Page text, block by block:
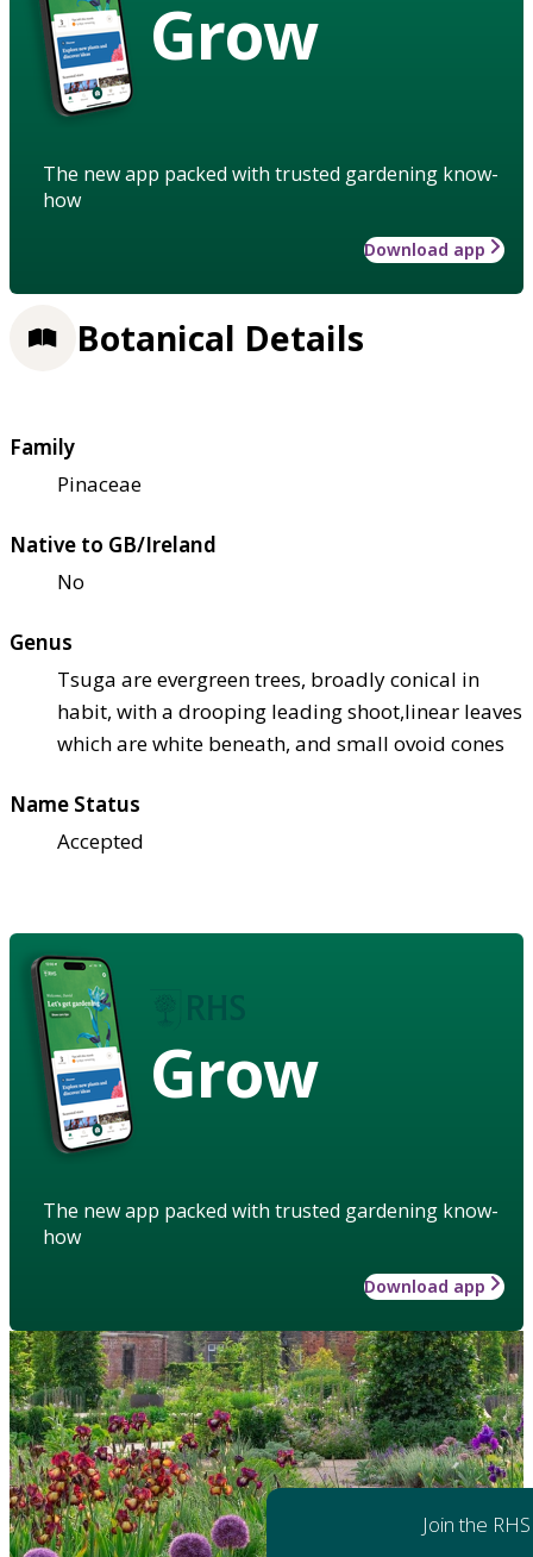
Grow
The new app packed with trusted gardening know-
how
Download app
Botanical Details
Family
Pinaceae
Native to GB/Ireland
No
Genus
Tsuga are evergreen trees, broadly conical in
habit, with a drooping leading shoot,linear leaves
which are white beneath, and small ovoid cones
Name Status
Accepted
Grow
The new app packed with trusted gardening know-
how
Download app
Join the RHS